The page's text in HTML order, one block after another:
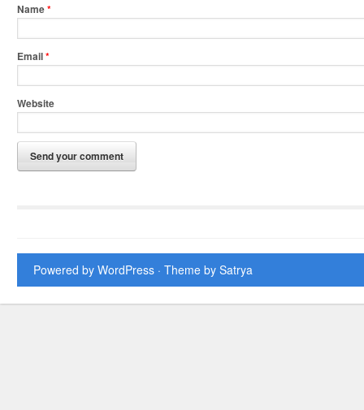
Name*
Email*
Website
Powered by WordPress · Theme by Satrya